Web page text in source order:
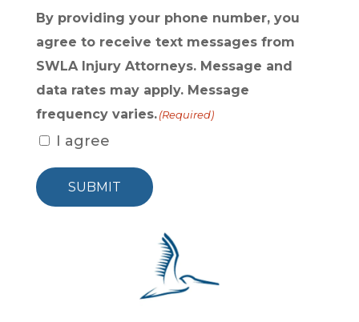
By providing your phone number, you
agree to receive text messages from
SWLA Injury Attorneys. Message and
data rates may apply. Message
frequency varies. (Required)
I agree
SUBMIT